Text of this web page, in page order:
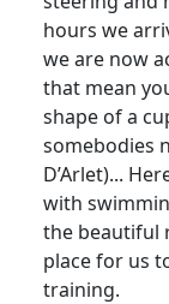
hours we
we are now
that mean
shape of a
somebodies
D’Arlet)...
with
the beautiful
place for us
training.